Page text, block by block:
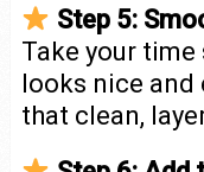
Step 5:
Take your
looks nice and
that clean,